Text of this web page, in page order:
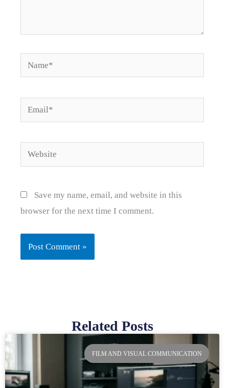
Name*
Email*
Website
Save my name, email, and website in this
browser for the next time I comment.
Related Posts
FILM AND VISUAL COMMUNICATION
PagePage